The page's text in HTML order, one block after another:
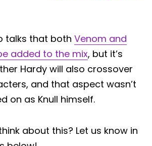
talks that both Venom and
added to the mix, but it’s
Hardy will also crossover
and that aspect wasn’t
on as Knull himself.
about this? Let us know in